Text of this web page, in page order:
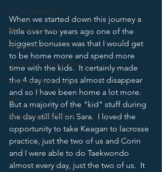
By The Numbers
Recruiting Trap
Recruit Visit
Recruiting Conversations
5 Minute Recruiting
Film
Recruiting Roadblocks
When we started down this journey a
little over two years ago one of the
biggest bonuses was that I would get
to be home more and spend more
time with the kids.  It certainly made
the 4 day road trips almost disappear
and so I have been home a lot more.
But a majority of the "kid" stuff during
the day still fell on Sara.  I loved the
opportunity to take Keagan to lacrosse
practice, just the two of us and Corin
and I were able to do Taekwondo
almost every day, just the two of us.  It